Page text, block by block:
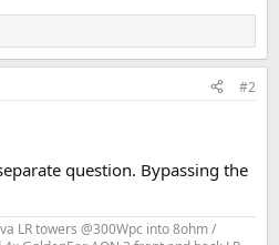
#2
question. Bypassing the
LR towers @300Wpc into 8ohm /